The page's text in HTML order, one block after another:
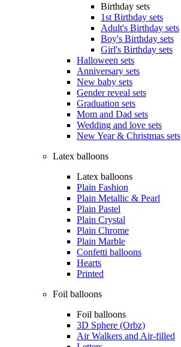
Birthday sets
1st Birthday sets
Adult's Birthday sets
Boy's Birthday sets
Girl's Birthday sets
Halloween sets
Anniversary sets
New baby sets
Gender reveal sets
Graduation sets
Mom and Dad sets
Wedding and love sets
New Year & Christmas sets
Latex balloons
Latex balloons
Plain Fashion
Plain Metallic & Pearl
Plain Pastel
Plain Crystal
Plain Chrome
Plain Marble
Confetti balloons
Hearts
Printed
Foil balloons
Foil balloons
3D Sphere (Orbz)
Air Walkers and Air-filled